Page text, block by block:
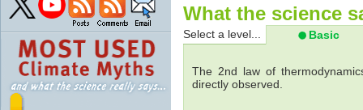
What the science
Select a level... Basic
The 2nd law of
directly observed.